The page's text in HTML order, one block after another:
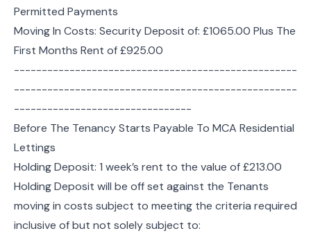
Permitted Payments
Moving In Costs: Security Deposit of: £1065.00 Plus The
First Months Rent of £925.00
---------------------------------------------------
---------------------------------------------------
--------------------------------
Before The Tenancy Starts Payable To MCA Residential
Lettings
Holding Deposit: 1 week’s rent to the value of £213.00
Holding Deposit will be off set against the Tenants
moving in costs subject to meeting the criteria required
inclusive of but not solely subject to: